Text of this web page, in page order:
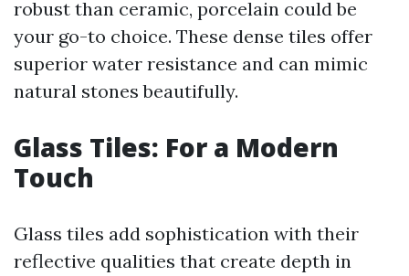
robust than ceramic, porcelain could be
your go-to choice. These dense tiles offer
superior water resistance and can mimic
natural stones beautifully.
Glass Tiles: For a Modern
Touch
Glass tiles add sophistication with their
reflective qualities that create depth in